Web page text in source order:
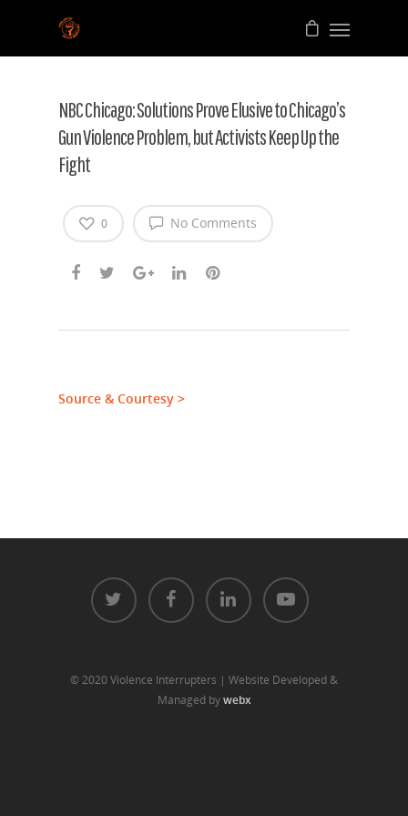
NBC Chicago: Solutions Prove Elusive to Chicago’s
Gun Violence Problem, but Activists Keep Up the
Fight
No Comments
0
Source & Courtesy >
© 2020 Violence Interrupters | Website Developed &
Managed bywebx